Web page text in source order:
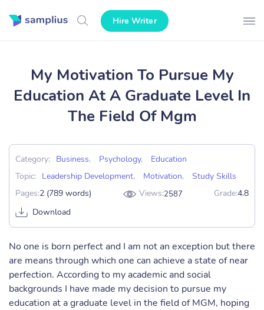
Hire Writer
My Motivation To Pursue My
Education At A Graduate Level In
The Field Of Mgm
Category: Business, Psychology,
Education
Topic:
Leadership Development, Motivation,
Study Skills
Pages:2 (789 words) Views:2587 Grade:4.8
Download
No one is born perfect and I am not an exception but there
are means through which one can achieve a state of near
perfection. According to my academic and social
backgrounds I have made my decision to pursue my
education at a graduate level in the field of MGM, hoping